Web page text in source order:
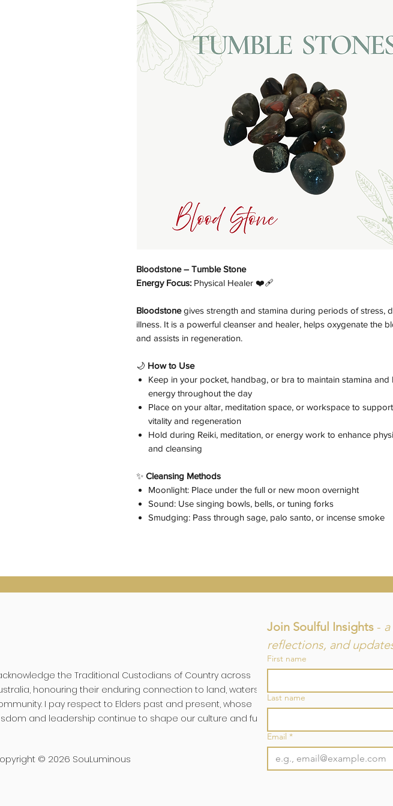
Bloodstone – Tumble Stone
Energy Focus: Physical Healer ❤️‍🩹
Bloodstonegives strength and stamina during periods of stress,
illness. It is a powerful cleanser and healer, helps oxygenate the
and assists in regeneration.
🌙 How to Use
Keep in your pocket, handbag, or bra to maintain stamina and
energy throughout the day
Place on your altar, meditation space, or workspace to
vitality and regeneration
Hold during Reiki, meditation, or energy work to enhance
and cleansing
✨ Cleansing Methods
Moonlight: Place under the full or new moon overnight
Sound: Use singing bowls, bells, or tuning forks
Smudging: Pass through sage, palo santo, or incense smoke
the Traditional Custodians of Country across
honouring their enduring connection to land, waters, and
I pay respect to Elders past and present, whose
and leadership continue to shape our culture and future
© 2026 SouLuminous ©2025 by
Join Soulful Insights -
reflections, and
First name
Last name
Email *